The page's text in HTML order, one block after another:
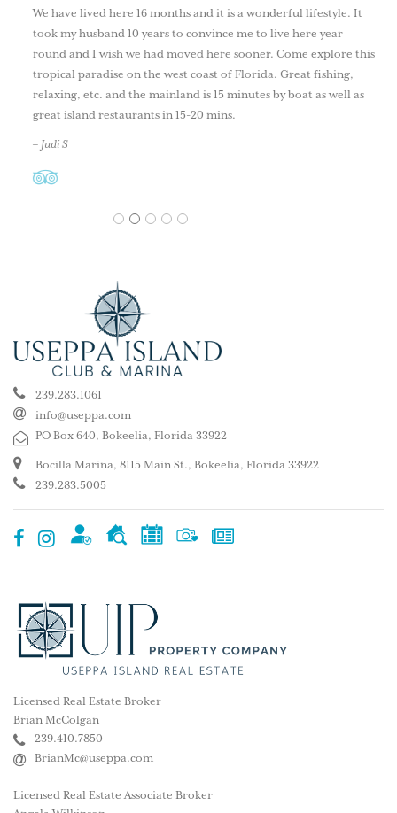
We have lived here 16 months and it is a wonderful lifestyle. It
took my husband 10 years to convince me to live here year
round and I wish we had moved here sooner. Come explore this
tropical paradise on the west coast of Florida. Great fishing,
relaxing, etc. and the mainland is 15 minutes by boat as well as
great island restaurants in 15-20 mins.
– Judi S
1 2 3 4 5
239.283.1061
info@useppa.com
PO Box 640, Bokeelia, Florida 33922
Bocilla Marina, 8115 Main St., Bokeelia, Florida 33922
239.283.5005
Licensed Real Estate Broker
Brian McColgan
239.410.7850
BrianMc@useppa.com
Licensed Real Estate Associate Broker